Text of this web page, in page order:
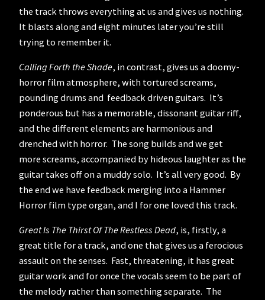
the track throws everything at us and gives us nothing.
It blasts along and eight minutes later you’re still
trying to remember it.
Calling Forth the Shade, in contrast, gives us a doomy-
horror film atmosphere, with tortured screams,
pounding drums and feedback driven guitars. It’s
ponderous but has a memorable, dissonant guitar riff,
and the different elements are harmonious and
drenched with horror. The song builds and we get
more screams, accompanied by hideous laughter as the
guitar takes off on a muddy solo. It’s all very good. By
the end we have feedback merging into a Hammer
Horror film type organ, and I for one loved this track.
Great Is The Thirst Of The Restless Dead, is, firstly, a
great title for a track, and one that gives us a ferocious
assault on the senses. Fast, threatening, it has great
guitar work and for once the vocals seem to be part of
the melody rather than something separate. The